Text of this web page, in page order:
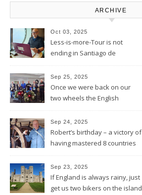
ARCHIVE
Oct 03, 2025
Less-is-more-Tour is not
ending in Santiago de
continued
Sep 25, 2025
Once we were back on our
two wheels the English
wheel spinning for us
Sep 24, 2025
Robert’s birthday – a victory of
having mastered 8 countries
the three-master HMS
“Victory”
Sep 23, 2025
If England is always rainy, just
get us two bikers on the island